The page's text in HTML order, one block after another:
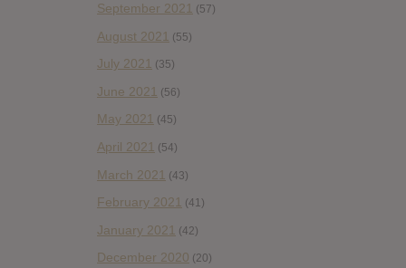
September 2021 (57)
August 2021 (55)
July 2021 (35)
June 2021 (56)
May 2021 (45)
April 2021 (54)
March 2021 (43)
February 2021 (41)
January 2021 (42)
December 2020 (20)